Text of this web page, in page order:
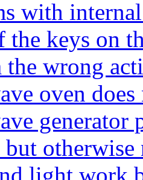
with
the keys on
the wrong
oven
generator
but
light work